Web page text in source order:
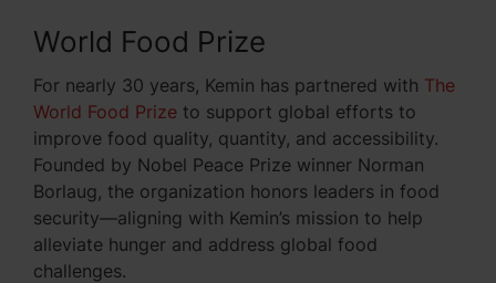
World Food Prize
For nearly 30 years, Kemin has partnered with The
World Food Prize to support global efforts to
improve food quality, quantity, and accessibility.
Founded by Nobel Peace Prize winner Norman
Borlaug, the organization honors leaders in food
security—aligning with Kemin’s mission to help
alleviate hunger and address global food
challenges.